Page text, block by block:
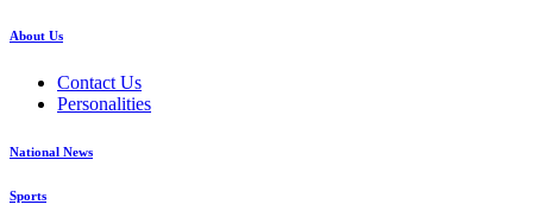
About Us
Contact Us
Personalities
National News
Sports